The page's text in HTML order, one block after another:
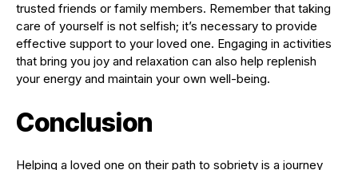
trusted friends or family members. Remember that taking
care of yourself is not selfish; it’s necessary to provide
effective support to your loved one. Engaging in activities
that bring you joy and relaxation can also help replenish
your energy and maintain your own well-being.
Conclusion
Helping a loved one on their path to sobriety is a journey